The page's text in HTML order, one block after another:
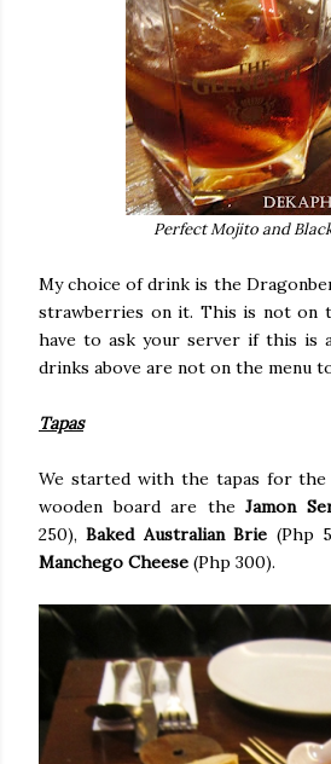
Perfect Mojito and
My choice of drink is the
strawberries on it. This is not on
have to ask your server if this is
drinks above are not on the menu
Tapas
We started with the tapas for the
wooden board are theJamon
250),Baked Australian Brie (Php
Manchego Cheese (Php 300).